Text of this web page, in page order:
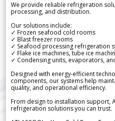
We provide reliable refrigeration
processing, and distribution.
Our solutions include:
✓ Frozen seafood cold rooms
✓ Blast freezer rooms
✓ Seafood processing refrigeration
✓ Flake ice machines, tube ice
✓ Condensing units, evaporators,
Designed with energy-efficient
components, our systems help
quality, and operational efficiency.
From design to installation support,
refrigeration solutions you can trust.